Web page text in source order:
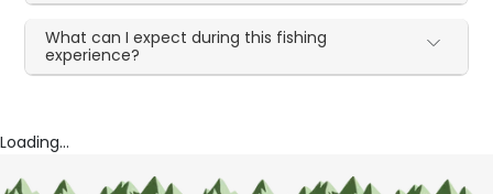
What can I expect during this fishing
experience?
Loading...